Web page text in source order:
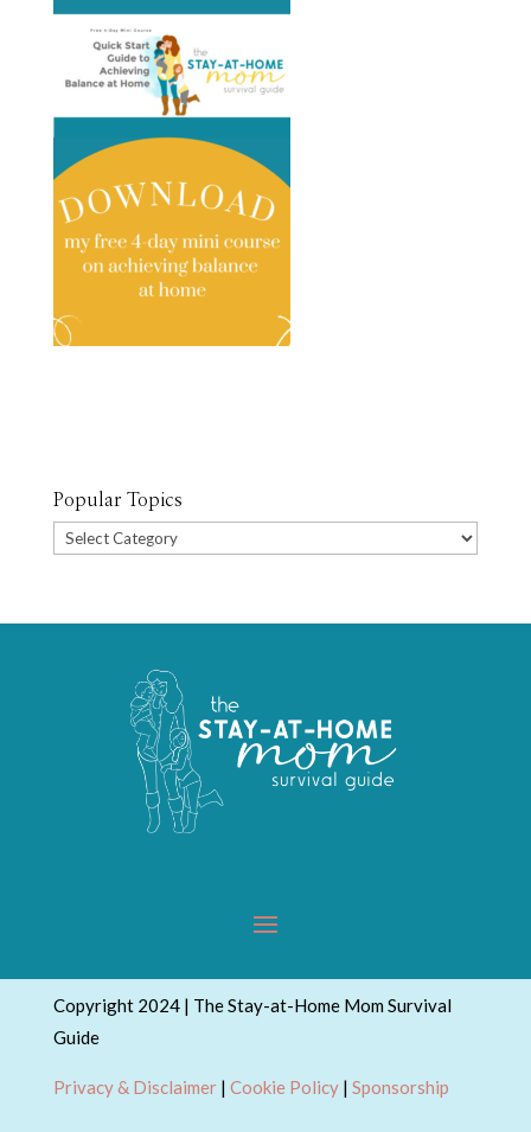
Popular Topics
Popular
Copyright 2024 | The Stay-at-Home Mom Survival
Guide
Privacy & Disclaimer| Cookie Policy| Sponsorship